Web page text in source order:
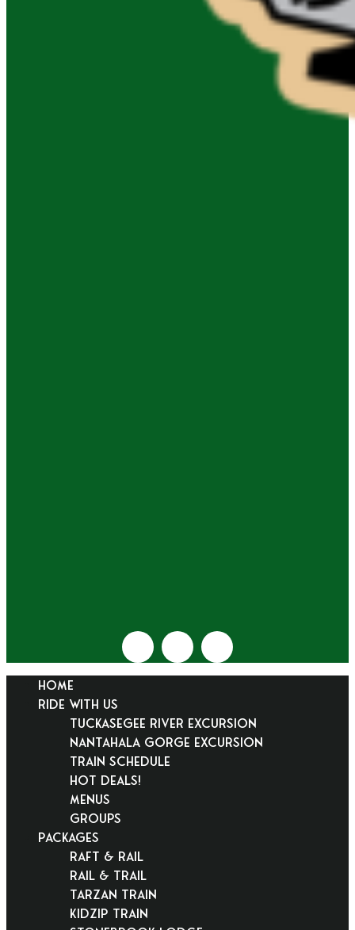
HOME
RIDE WITH US
Tuckasegee River Excursion
Nantahala Gorge Excursion
Train Schedule
Hot Deals!
Menus
Groups
PACKAGES
Raft & Rail
Rail & Trail
Tarzan Train
KidZip Train